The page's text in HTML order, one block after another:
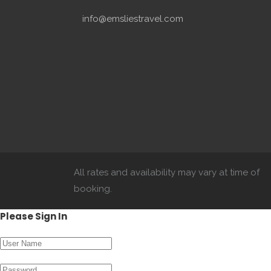
info@emsliestravel.com
All rates and availability may vary at time of
booking.
Please Sign In